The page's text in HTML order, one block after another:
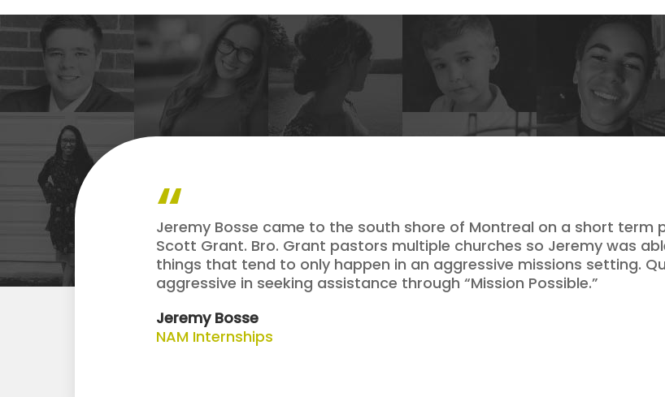
Jeremy Bosse came to the south shore of Montreal on a short term
Scott Grant. Bro. Grant pastors multiple churches so Jeremy was
things that tend to only happen in an aggressive missions setting.
aggressive in seeking assistance through “Mission Possible.”
Jeremy Bosse
NAM Internships